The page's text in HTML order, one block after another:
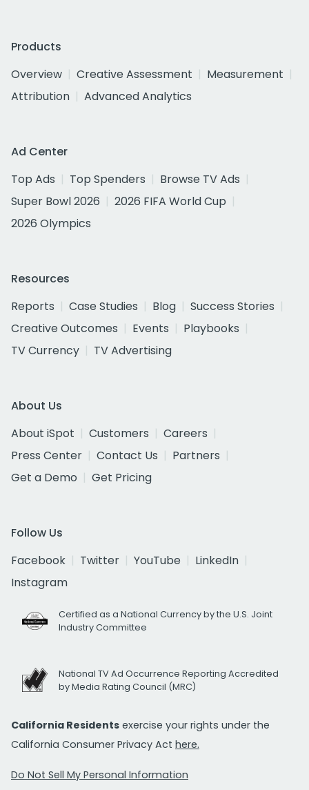
Products
Overview
Creative Assessment
Measurement
Attribution
Advanced Analytics
Ad Center
Top Ads
Top Spenders
Browse TV Ads
Super Bowl 2026
2026 FIFA World Cup
2026 Olympics
Resources
Reports
Case Studies Blog
Success Stories
Creative Outcomes
Events
Playbooks
TV Currency
TV Advertising
About Us
About iSpot
Customers
Careers
Press Center
Contact Us
Partners
Get a Demo
Get Pricing
Follow Us
Facebook
Twitter YouTube
LinkedIn
Instagram
Certified as a National Currency by the U.S. Joint
Industry Committee
National TV Ad Occurrence Reporting Accredited
by Media Rating Council (MRC)
California Residents exercise your rights under the
California Consumer Privacy Act here.
Do Not Sell My Personal Information